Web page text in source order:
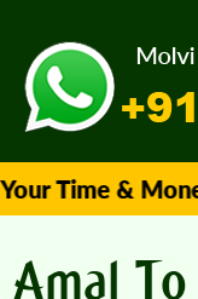
& Money
Amal